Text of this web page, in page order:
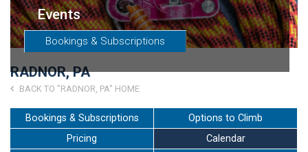
About
Franchising
Careers
Events
Bookings & Subscriptions
RADNOR, PA
BACK TO "RADNOR, PA" HOME
Bookings & Subscriptions
Options to Climb
Pricing
Calendar